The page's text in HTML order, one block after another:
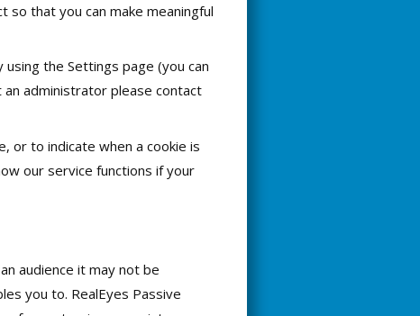
so that you can make meaningful
the Settings page (you can
administrator please contact
or to indicate when a cookie is
our service functions if your
audience it may not be
you to. RealEyes Passive